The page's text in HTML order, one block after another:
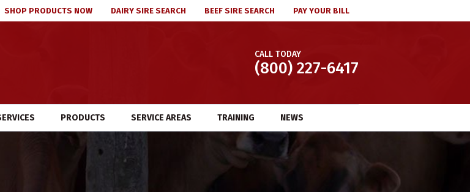
SHOP PRODUCTS NOW DAIRY SIRE SEARCH BEEF SIRE SEARCH PAY YOUR BILL
CALL TODAY
(800) 227-6417
PRODUCTS SERVICE AREAS TRAINING NEWS